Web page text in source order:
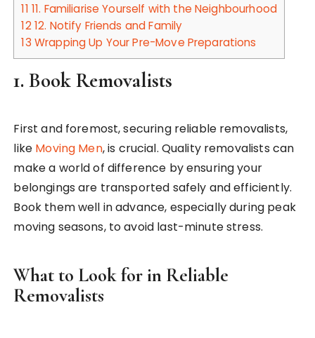
11 11. Familiarise Yourself with the Neighbourhood
1212. Notify Friends and Family
13 Wrapping Up Your Pre-Move Preparations
1.Book Removalists
First and foremost, securing reliable removalists,
like Moving Men, is crucial. Quality removalists can
make a world of difference by ensuring your
belongings are transported safely and efficiently.
Book them well in advance, especially during peak
moving seasons, to avoid last-minute stress.
What to Look for in Reliable
Removalists